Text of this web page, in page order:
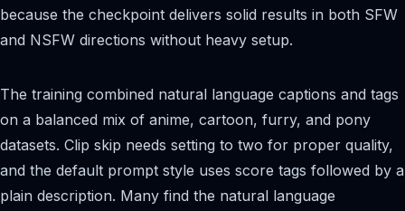
because the checkpoint delivers solid results in both SFW
and NSFW directions without heavy setup.
The training combined natural language captions and tags
on a balanced mix of anime, cartoon, furry, and pony
datasets. Clip skip needs setting to two for proper quality,
and the default prompt style uses score tags followed by a
plain description. Many find the natural language